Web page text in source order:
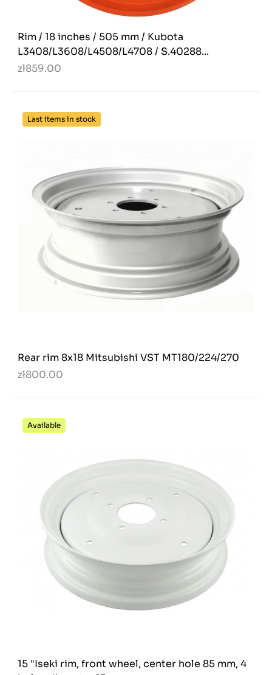
Rim / 18 inches / 505 mm / Kubota
L3408/L3608/L4508/L4708 / S.40288...
zł859.00
Last items in stock
Rear rim 8x18 Mitsubishi VST MT180/224/270
zł800.00
Available
15 "Iseki rim, front wheel, center hole 85 mm, 4